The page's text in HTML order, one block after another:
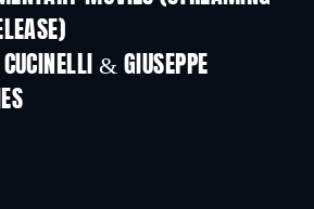
CUCINELLI & GIUSEPPE